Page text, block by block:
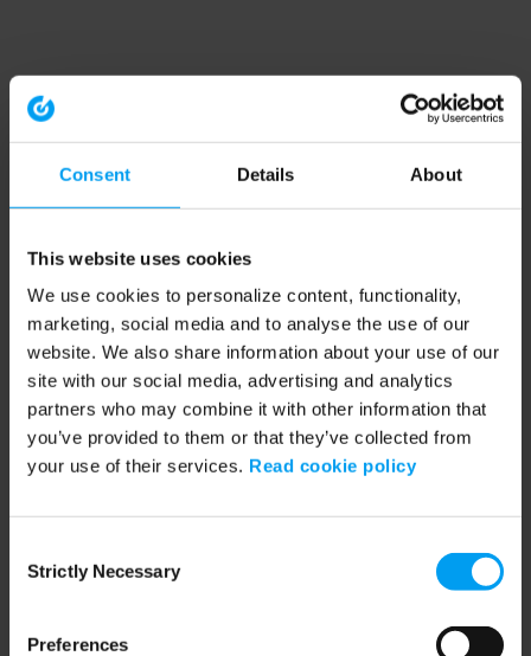
Consent Details About
This website uses cookies
We use cookies to personalize content, functionality,
marketing, social media and to analyse the use of our
website. We also share information about your use of our
site with our social media, advertising and analytics
partners who may combine it with other information that
you’ve provided to them or that they’ve collected from
your use of their services. Read cookie policy
Selection
Strictly Necessary
Preferences